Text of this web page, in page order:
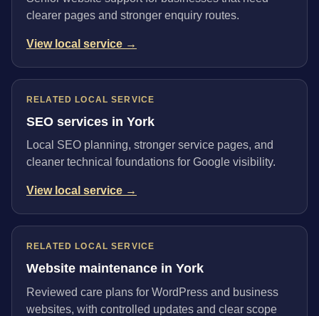
clearer pages and stronger enquiry routes.
View local service →
RELATED LOCAL SERVICE
SEO services in York
Local SEO planning, stronger service pages, and
cleaner technical foundations for Google visibility.
View local service →
RELATED LOCAL SERVICE
Website maintenance in York
Reviewed care plans for WordPress and business
websites, with controlled updates and clear scope